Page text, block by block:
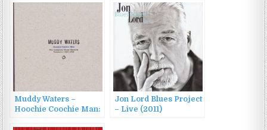
Basement (2008)
Men Dancing (2007)
Muddy Waters –
Hoochie Coochie Man:
Jon Lord Blues Project
– Live (2011)